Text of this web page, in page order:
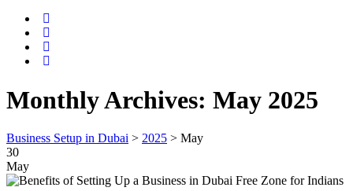
Monthly Archives: May 2025
Business Setup in Dubai > 2025 > May
30
May